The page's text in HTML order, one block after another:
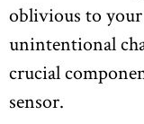
oblivious to
unintentional
crucial
sensor.